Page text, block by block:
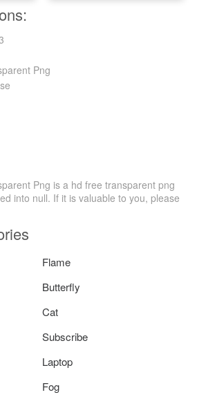
Png
Png is a hd free transparent png
into null. If it is valuable to you, please
Flame
Butterfly
Cat
Subscribe
Laptop
Fog